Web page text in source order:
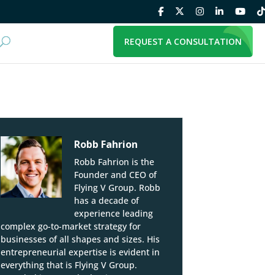
REQUEST A CONSULTATION
Robb Fahrion
Robb Fahrion is the
Founder and CEO of
Flying V Group. Robb
has a decade of
experience leading
complex go-to-market strategy for
businesses of all shapes and sizes. His
entrepreneurial expertise is evident in
everything that is Flying V Group.